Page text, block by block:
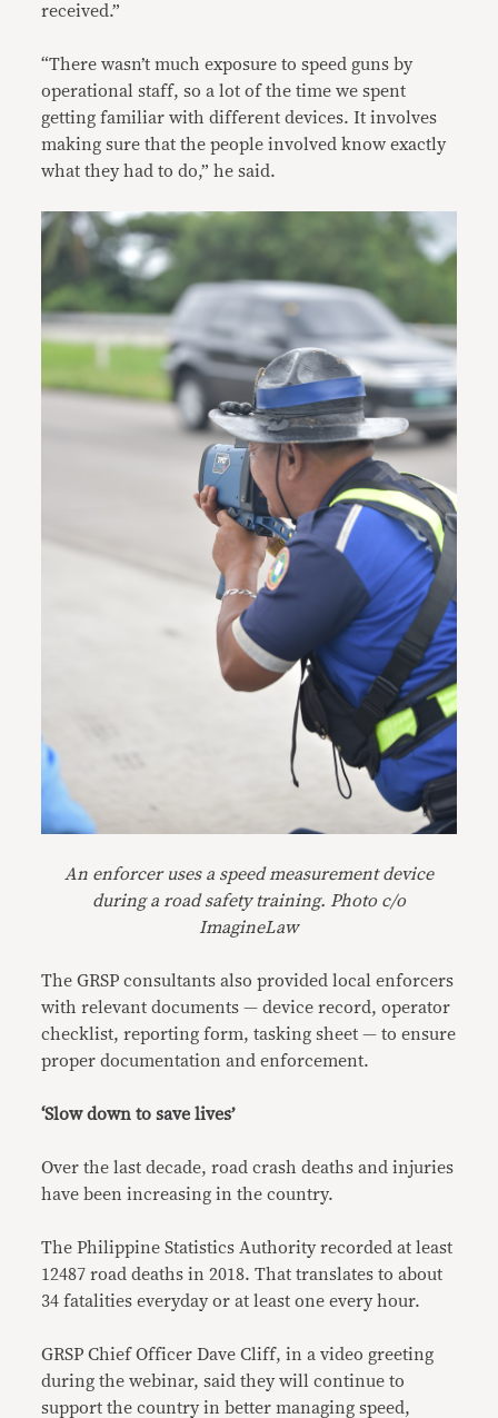
received.”
“There wasn’t much exposure to speed guns by
operational staff, so a lot of the time we spent
getting familiar with different devices. It involves
making sure that the people involved know exactly
what they had to do,” he said.
An enforcer uses a speed measurement device
during a road safety training. Photo c/o
ImagineLaw
The GRSP consultants also provided local enforcers
with relevant documents — device record, operator
checklist, reporting form, tasking sheet — to ensure
proper documentation and enforcement.
‘Slow down to save lives’
Over the last decade, road crash deaths and injuries
have been increasing in the country.
The Philippine Statistics Authority recorded at least
12487 road deaths in 2018. That translates to about
34 fatalities everyday or at least one every hour.
GRSP Chief Officer Dave Cliff, in a video greeting
during the webinar, said they will continue to
support the country in better managing speed,